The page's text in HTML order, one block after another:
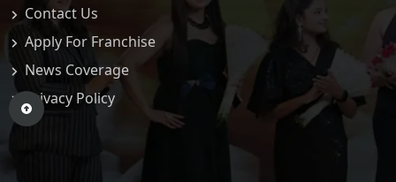
Contact Us
Apply For Franchise
News Coverage
Privacy Policy